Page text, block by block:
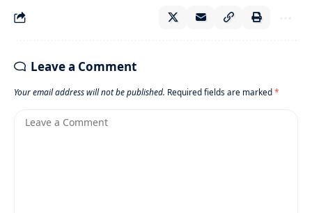
Leave a Comment
Your email address will not be published. Required fields are marked*